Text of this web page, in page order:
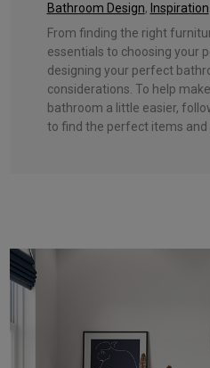
Bathroom Design, Inspiration
From finding the right
essentials to choosing your
designing your perfect
considerations. To help
bathroom a little easier,
to find the perfect items and